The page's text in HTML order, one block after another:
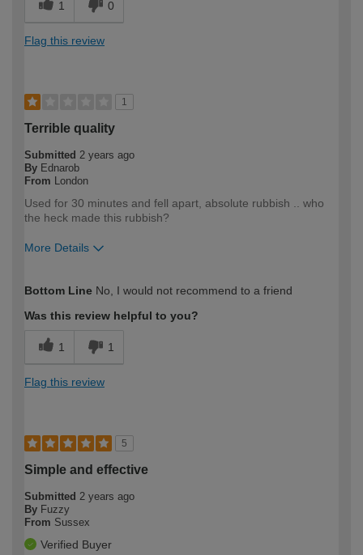
1 0
Flag this review
1
Terrible quality
Submitted 2 years ago
By Ednarob
From
London
Used for 30 minutes and fell apart, absolute rubbish .. who
the heck made this rubbish?
More Details
expertise?
Bottom Line No, I would not recommend to a friend
Was this review helpful to you?
1 1
Flag this review
5
Simple and effective
Submitted 2 years ago
By Fuzzy
From Sussex
Verified Buyer